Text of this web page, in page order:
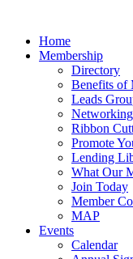
Home
Membership
Directory
Benefits of
Leads
Ribbon
Promote
Lending
What Our
Join Today
Member
MAP
Events
Calendar